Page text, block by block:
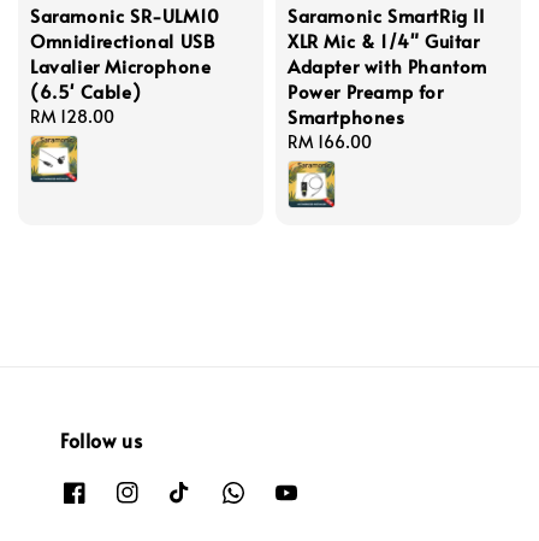
Saramonic SR-ULM10
Omnidirectional USB
Lavalier Microphone
(6.5' Cable)
Regular
price
RM 128.00
Saramonic SmartRig II
XLR Mic & 1/4" Guitar
Adapter with Phantom
Power Preamp for
Smartphones
Regular
price
RM 166.00
Follow us